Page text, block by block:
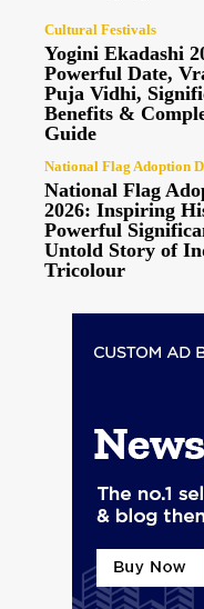
Cultural Festivals
Yogini Ekadashi
Powerful Date,
Puja Vidhi,
Benefits &
Guide
National Flag Adoption
National Flag
2026: Inspiring
Powerful
Untold Story of
Tricolour